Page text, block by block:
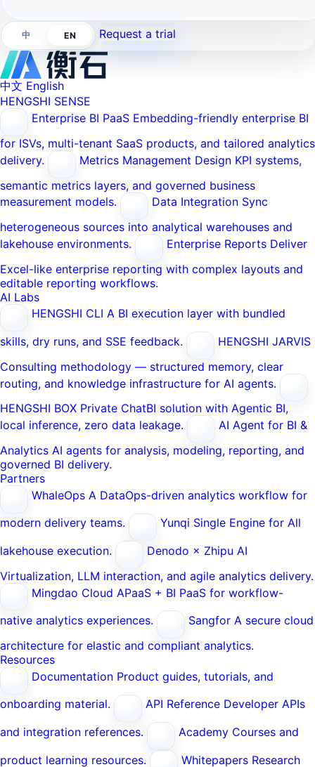
中 EN Request a trial
中文 English
HENGSHI SENSE
Enterprise BI PaaS Embedding-friendly enterprise BI
for ISVs, multi-tenant SaaS products, and tailored analytics
delivery.
Metrics Management Design KPI systems,
semantic metrics layers, and governed business
measurement models.
Data Integration Sync
heterogeneous sources into analytical warehouses and
lakehouse environments.
Enterprise Reports Deliver
Excel-like enterprise reporting with complex layouts and
editable reporting workflows.
AI Labs
HENGSHI CLI A BI execution layer with bundled
skills, dry runs, and SSE feedback.
HENGSHI JARVIS
Consulting methodology — structured memory, clear
routing, and knowledge infrastructure for AI agents.
HENGSHI BOX Private ChatBI solution with Agentic BI,
local inference, zero data leakage.
AI Agent for BI &
Analytics AI agents for analysis, modeling, reporting, and
governed BI delivery.
Partners
WhaleOps A DataOps-driven analytics workflow for
modern delivery teams.
Yunqi Single Engine for All
lakehouse execution.
Denodo × Zhipu AI
Virtualization, LLM interaction, and agile analytics delivery.
Mingdao Cloud APaaS + BI PaaS for workflow-
native analytics experiences.
Sangfor A secure cloud
architecture for elastic and compliant analytics.
Resources
Documentation Product guides, tutorials, and
onboarding material.
API Reference Developer APIs
and integration references.
Academy Courses and
product learning resources.
Whitepapers Research